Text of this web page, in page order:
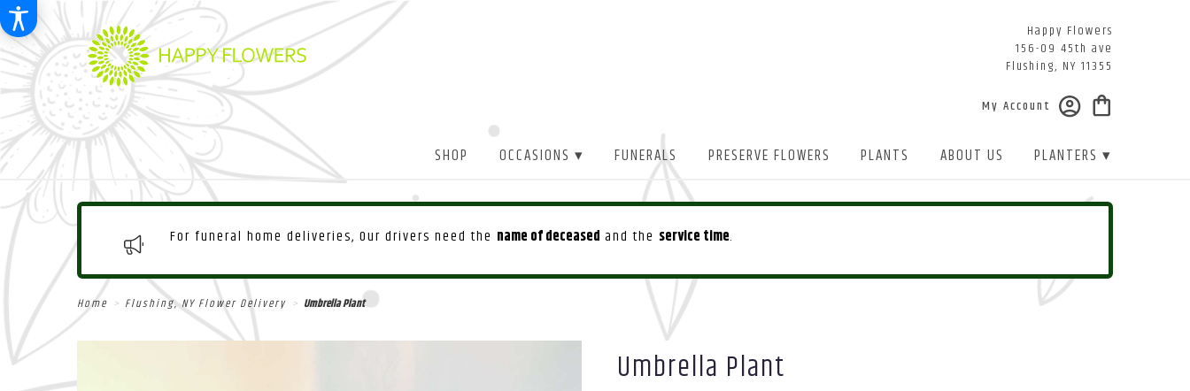
Happy Flowers
156-09 45th ave
Flushing, NY 11355
My Account
SHOP OCCASIONS ▾ FUNERALS PRESERVE FLOWERS PLANTS ABOUT US PLANTERS ▾
For funeral home deliveries, Our drivers need the name of deceased and the service time.
Home Flushing, NY Flower Delivery Umbrella Plant
Umbrella Plant